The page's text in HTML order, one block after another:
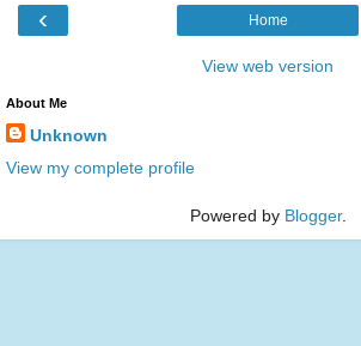
‹ Home
View web version
About Me
Unknown
View my complete profile
Powered by Blogger.